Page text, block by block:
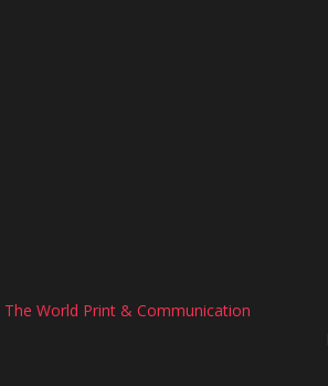
The World Print & Communication